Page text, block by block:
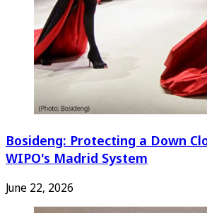
Bosideng: Protecting a Down
WIPO's Madrid System
June 22, 2026